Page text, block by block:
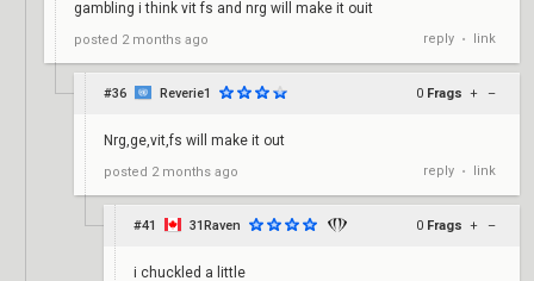
gambling i think vit fs and nrg will make it ouit
posted 2 months ago reply • link
#36 Reverie1 0 Frags + –
Nrg,ge,vit,fs will make it out
posted 2 months ago reply • link
#41 31Raven 0 Frags + –
i chuckled a little